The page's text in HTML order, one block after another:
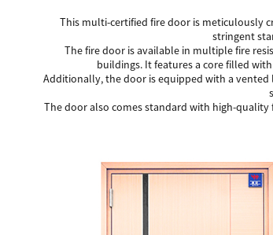
This multi-certified fire door is meticulously
stringent
The fire door is available in multiple fire
buildings. It features a core filled
Additionally, the door is equipped with a
The door also comes standard with high-